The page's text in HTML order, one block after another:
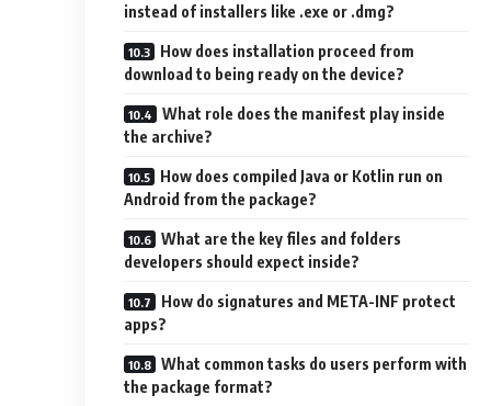
instead of installers like .exe or .dmg?
How does installation proceed from
download to being ready on the device?
What role does the manifest play inside
the archive?
How does compiled Java or Kotlin run on
Android from the package?
What are the key files and folders
developers should expect inside?
How do signatures and META-INF protect
apps?
What common tasks do users perform with
the package format?